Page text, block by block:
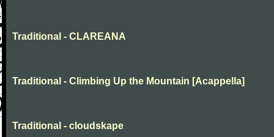
Traditional - CLAREANA
Traditional - Climbing Up the Mountain [Acappella]
Traditional - cloudskape